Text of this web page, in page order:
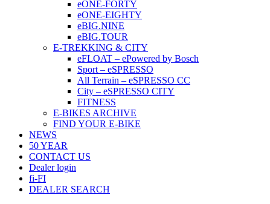
eONE-FORTY
eONE-EIGHTY
eBIG.NINE
eBIG.TOUR
E-TREKKING & CITY
eFLOAT – ePowered by Bosch
Sport – eSPRESSO
All Terrain – eSPRESSO CC
City – eSPRESSO CITY
FITNESS
E-BIKES ARCHIVE
FIND YOUR E-BIKE
NEWS
50 YEAR
CONTACT US
Dealer login
fi-FI
DEALER SEARCH